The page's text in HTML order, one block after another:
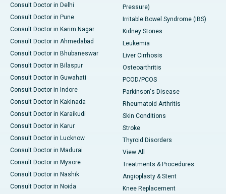
Consult Doctor in Delhi
Consult Doctor in Pune
Consult Doctor in Karim Nagar
Consult Doctor in Ahmedabad
Consult Doctor in Bhubaneswar
Consult Doctor in Bilaspur
Consult Doctor in Guwahati
Consult Doctor in Indore
Consult Doctor in Kakinada
Consult Doctor in Karaikudi
Consult Doctor in Karur
Consult Doctor in Lucknow
Consult Doctor in Madurai
Consult Doctor in Mysore
Consult Doctor in Nashik
Consult Doctor in Noida
Pressure)
Irritable Bowel Syndrome (IBS)
Kidney Stones
Leukemia
Liver Cirrhosis
Osteoarthritis
PCOD/PCOS
Parkinson's Disease
Rheumatoid Arthritis
Skin Conditions
Stroke
Thyroid Disorders
View All
Treatments & Procedures
Angioplasty & Stent
Knee Replacement